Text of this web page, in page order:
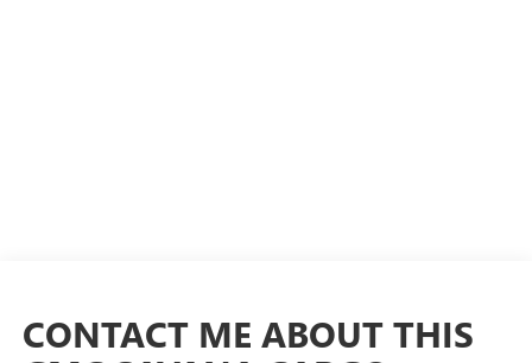
CONTACT ME ABOUT THIS